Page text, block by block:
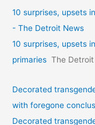
10 surprises, upsets
- The Detroit News
10 surprises, upsets
primaries The
Decorated
with foregone
Decorated